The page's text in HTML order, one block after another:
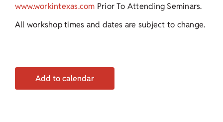
www.workintexas.com Prior To Attending Seminars.
All workshop times and dates are subject to change.
Add to calendar